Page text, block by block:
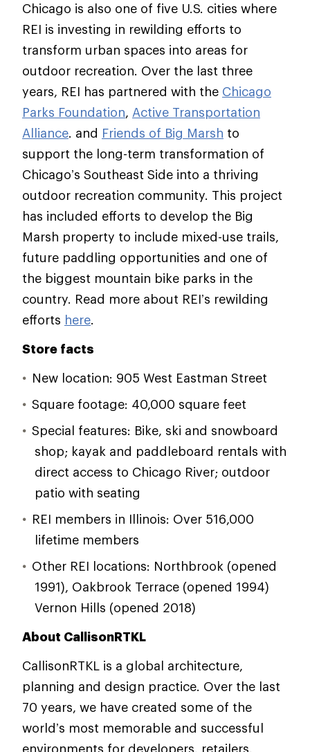
Chicago is also one of five U.S. cities where
REI is investing in rewilding efforts to
transform urban spaces into areas for
outdoor recreation. Over the last three
years, REI has partnered with the Chicago
Parks Foundation, Active Transportation
Alliance. and Friends of Big Marsh to
support the long-term transformation of
Chicago’s Southeast Side into a thriving
outdoor recreation community. This project
has included efforts to develop the Big
Marsh property to include mixed-use trails,
future paddling opportunities and one of
the biggest mountain bike parks in the
country. Read more about REI’s rewilding
efforts here.
Store facts
New location: 905 West Eastman Street
Square footage: 40,000 square feet
Special features: Bike, ski and snowboard
shop; kayak and paddleboard rentals with
direct access to Chicago River; outdoor
patio with seating
REI members in Illinois: Over 516,000
lifetime members
Other REI locations: Northbrook (opened
1991), Oakbrook Terrace (opened 1994)
Vernon Hills (opened 2018)
About CallisonRTKL
CallisonRTKL is a global architecture,
planning and design practice. Over the last
70 years, we have created some of the
world’s most memorable and successful
environments for developers, retailers,